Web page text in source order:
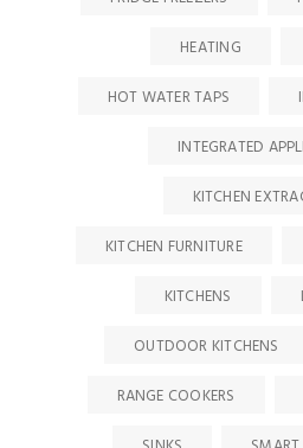
HEATING
HOT WATER TAPS
INTEGRATED
KITCHEN
KITCHEN FURNITURE
KITCHENS
OUTDOOR KITCHENS
RANGE COOKERS